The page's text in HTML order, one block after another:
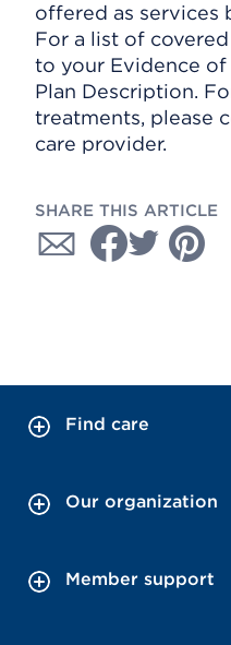
offered as services
For a list of
to your Evidence of
Plan Description.
treatments, please
care provider.
SHARE THIS ARTICLE
Find care
Our organization
Member support